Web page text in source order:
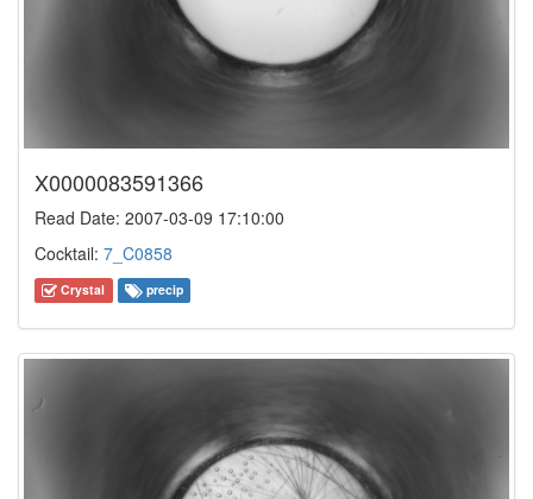
X0000083591366
Read Date: 2007-03-09 17:10:00
Cocktail: 7_C0858
Crystal precip